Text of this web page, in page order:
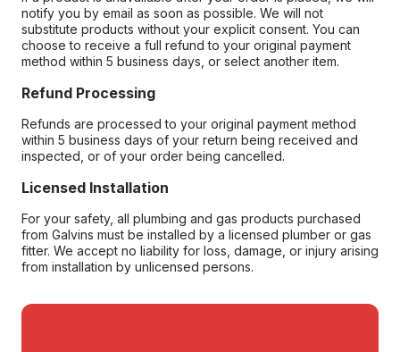
notify you by email as soon as possible. We will not
substitute products without your explicit consent. You can
choose to receive a full refund to your original payment
method within 5 business days, or select another item.
Refund Processing
Refunds are processed to your original payment method
within 5 business days of your return being received and
inspected, or of your order being cancelled.
Licensed Installation
For your safety, all plumbing and gas products purchased
from Galvins must be installed by a licensed plumber or gas
fitter. We accept no liability for loss, damage, or injury arising
from installation by unlicensed persons.